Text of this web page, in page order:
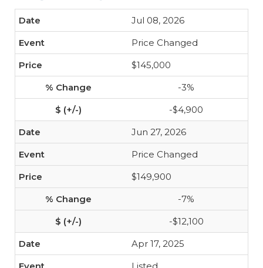
Jul 08, 2026
Price Changed
$145,000
-3%
-$4,900
Jun 27, 2026
Price Changed
$149,900
-7%
-$12,100
Apr 17, 2025